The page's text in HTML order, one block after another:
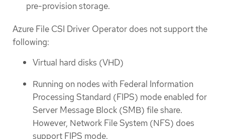
pre-provision storage.
Azure File CSI Driver Operator does not support the
following:
Virtual hard disks (VHD)
Running on nodes with Federal Information
Processing Standard (FIPS) mode enabled for
Server Message Block (SMB) file share.
However, Network File System (NFS) does
support FIPS mode.